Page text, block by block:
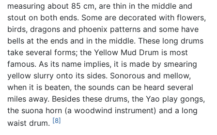
measuring about 85 cm, are thin in the middle and
stout on both ends. Some are decorated with flowers,
birds, dragons and phoenix patterns and some have
bells at the ends and in the middle. These long drums
take several forms; the Yellow Mud Drum is most
famous. As its name implies, it is made by smearing
yellow slurry onto its sides. Sonorous and mellow,
when it is beaten, the sounds can be heard several
miles away. Besides these drums, the Yao play gongs,
the suona horn (a woodwind instrument) and a long
waist drum. [8]